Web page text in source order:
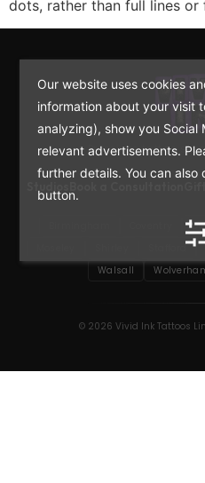
dots, rather than full lines
Premium tattoo
Studios
Stafford
Walsall
© 2026 Vivid Ink Tattoos
Our website uses cookies
information about your visit
analyzing), show you Social
relevant advertisements.
further details. You can
button.